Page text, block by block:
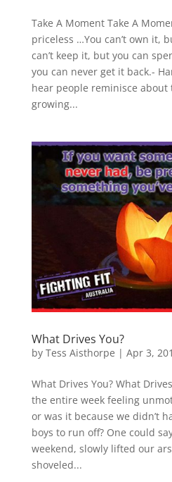
Take A Moment Take A
priceless …You can’t own it,
can’t keep it, but you can
you can never get it back.-
hear people reminisce
growing...
What Drives You?
by Tess Aisthorpe | Apr 3,
What Drives You? What
the entire week feeling
or was it because we didn’t
boys to run off? One could
weekend, slowly lifted our
shoveled...